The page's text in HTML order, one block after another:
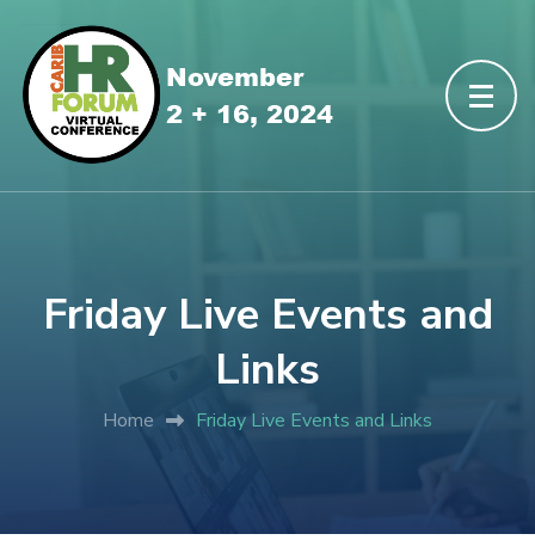
Friday Live Events and
Links
Home Friday Live Events and Links